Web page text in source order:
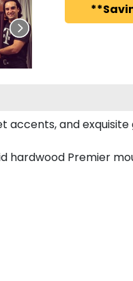
and exquisite
Premier